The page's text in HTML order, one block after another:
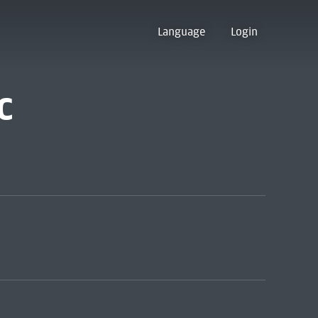
Language Login